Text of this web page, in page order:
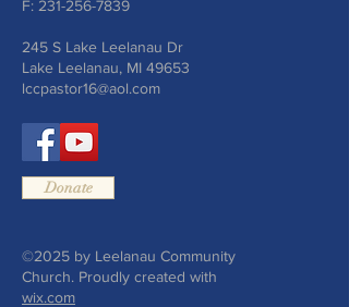
F: 231-256-7839
245 S Lake Leelanau Dr
Lake Leelanau, MI 49653
lccpastor16@aol.com
Donate
©2025 by Leelanau Community
Church. Proudly created with
wix.com